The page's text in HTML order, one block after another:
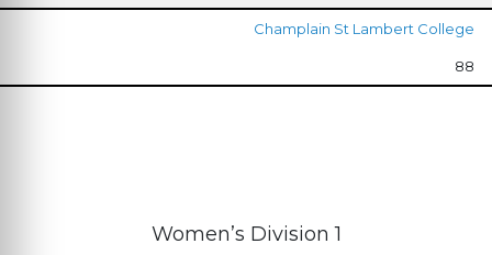
Champlain St Lambert College
88
Women’s Division 1